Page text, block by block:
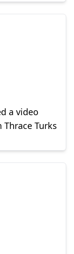
a video
Turks